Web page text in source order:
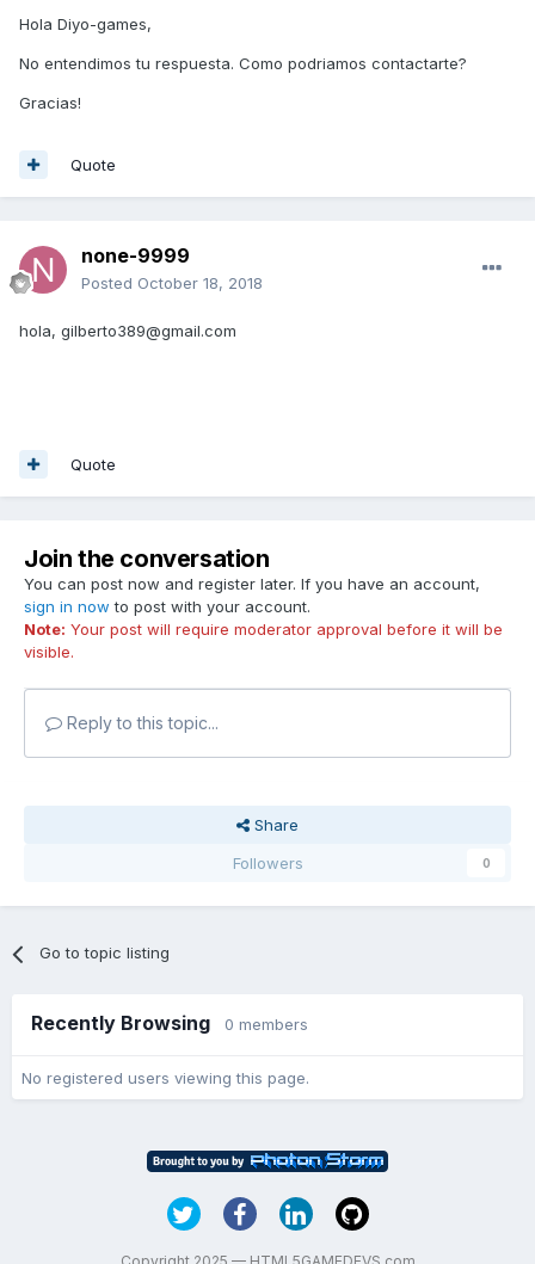
Hola Diyo-games,
No entendimos tu respuesta. Como podriamos contactarte?
Gracias!
Quote
none-9999
Posted October 18, 2018
hola, gilberto389@gmail.com
Quote
Join the conversation
You can post now and register later. If you have an account,
sign in now to post with your account.
Note: Your post will require moderator approval before it will be
visible.
Reply to this topic...
Share
Followers
0
Go to topic listing
Recently Browsing 0 members
No registered users viewing this page.